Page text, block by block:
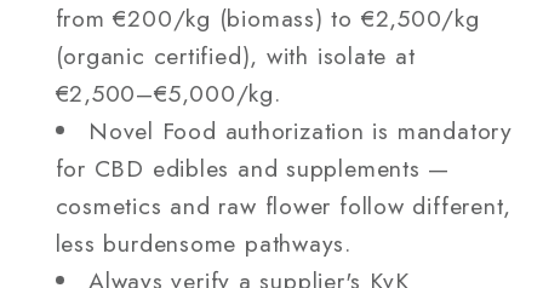
from €200/kg (biomass) to €2,500/kg
(organic certified), with isolate at
€2,500–€5,000/kg.
Novel Food authorization is mandatory
for CBD edibles and supplements —
cosmetics and raw flower follow different,
less burdensome pathways.
Always verify a supplier's KvK